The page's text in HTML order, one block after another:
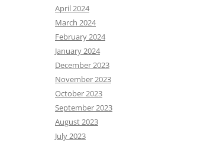
April 2024
March 2024
February 2024
January 2024
December 2023
November 2023
October 2023
September 2023
August 2023
July 2023